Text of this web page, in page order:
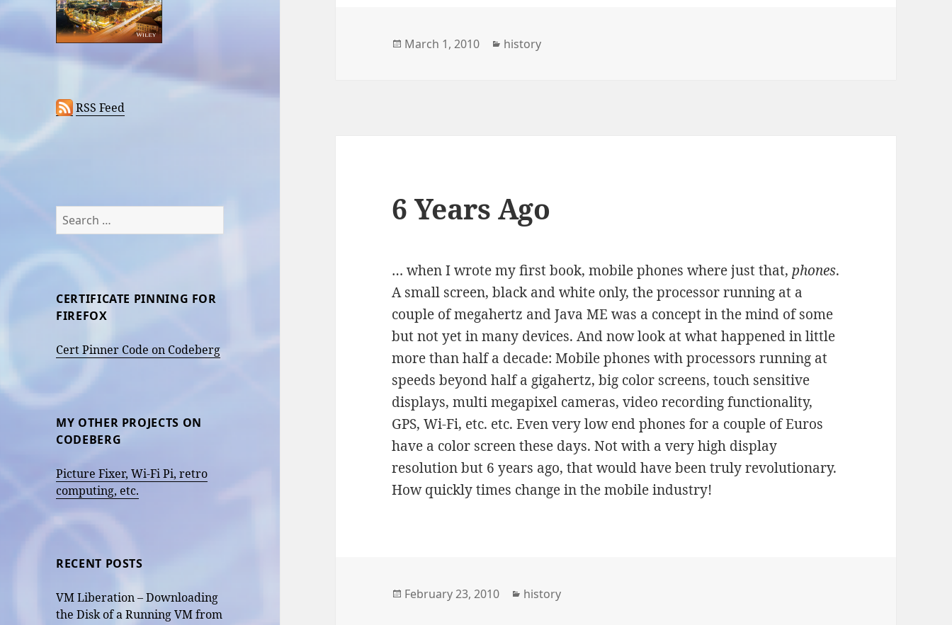
RSS Feed
Search
for:
CERTIFICATE PINNING FOR
FIREFOX
Cert Pinner Code on Codeberg
MY OTHER PROJECTS ON
CODEBERG
Picture Fixer, Wi-Fi Pi, retro
computing, etc.
RECENT POSTS
VM Liberation – Downloading
the Disk of a Running VM from
Posted
March 1, 2010 Categories
history
6 Years Ago
… when I wrote my first book, mobile phones where just that,phones.
A small screen, black and white only, the processor running at a
couple of megahertz and Java ME was a concept in the mind of some
but not yet in many devices. And now look at what happened in little
more than half a decade: Mobile phones with processors running at
speeds beyond half a gigahertz, big color screens, touch sensitive
displays, multi megapixel cameras, video recording functionality,
GPS, Wi-Fi, etc. etc. Even very low end phones for a couple of Euros
have a color screen these days. Not with a very high display
resolution but 6 years ago, that would have been truly revolutionary.
How quickly times change in the mobile industry!
Posted
February 23, 2010 Categories
history